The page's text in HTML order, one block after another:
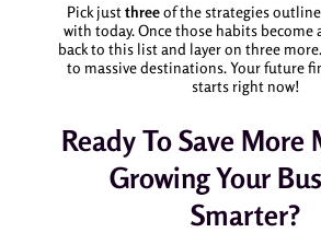
Pick justthreeof the strategies
with today. Once those habits become
back to this list and layer on three
to massive destinations. Your future
starts right now!
Ready To Save More
Growing Your
Smarter?